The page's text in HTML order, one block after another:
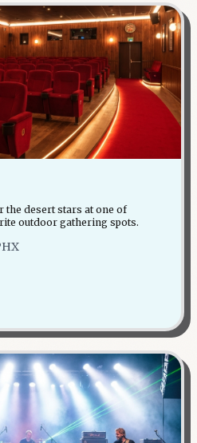
the desert stars at one of
outdoor gathering spots.